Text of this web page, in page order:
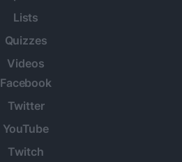
Lists
Quizzes
Videos
Facebook
Twitter
YouTube
Twitch